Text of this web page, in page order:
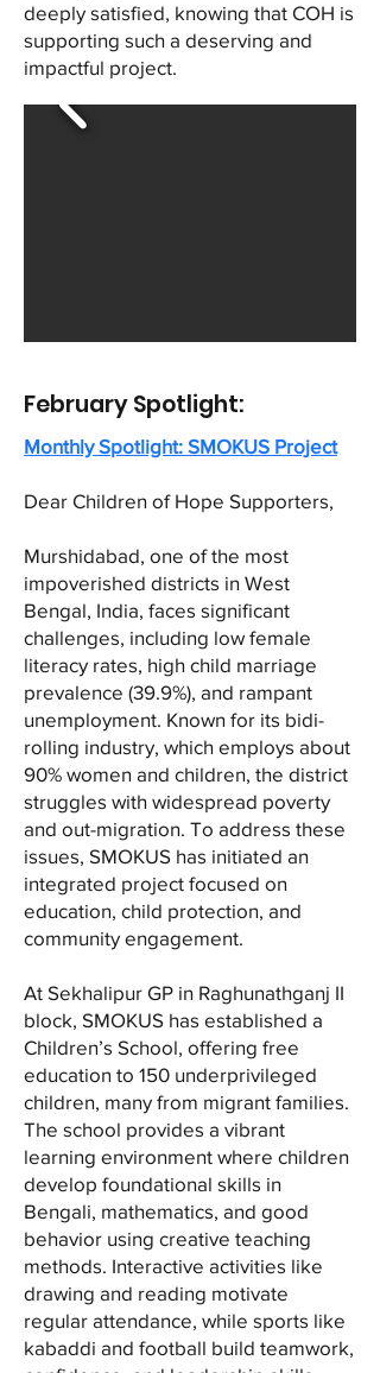
deeply satisfied, knowing that COH is
supporting such a deserving and
impactful project.
February Spotlight:
Monthly Spotlight: SMOKUS Project
Dear Children of Hope Supporters,
Murshidabad, one of the most
impoverished districts in West
Bengal, India, faces significant
challenges, including low female
literacy rates, high child marriage
prevalence (39.9%), and rampant
unemployment. Known for its bidi-
rolling industry, which employs about
90% women and children, the district
struggles with widespread poverty
and out-migration. To address these
issues, SMOKUS has initiated an
integrated project focused on
education, child protection, and
community engagement.
At Sekhalipur GP in Raghunathganj II
block, SMOKUS has established a
Children’s School, offering free
education to 150 underprivileged
children, many from migrant families.
The school provides a vibrant
learning environment where children
develop foundational skills in
Bengali, mathematics, and good
behavior using creative teaching
methods. Interactive activities like
drawing and reading motivate
regular attendance, while sports like
kabaddi and football build teamwork,